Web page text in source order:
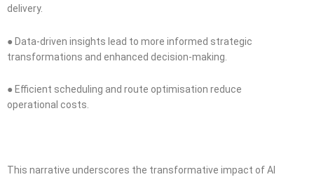
delivery.
● Data-driven insights lead to more informed strategic
transformations and enhanced decision-making.
● Efficient scheduling and route optimisation reduce
operational costs.
This narrative underscores the transformative impact of AI